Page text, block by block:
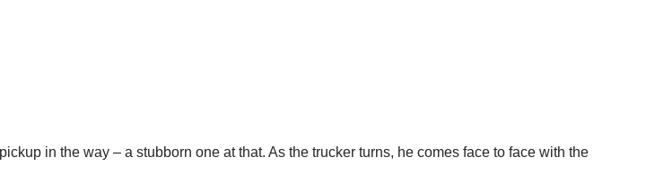
in the way – a stubborn one at that. As the trucker turns, he comes face to face with the